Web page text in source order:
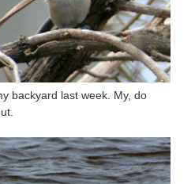
backyard last week. My, do